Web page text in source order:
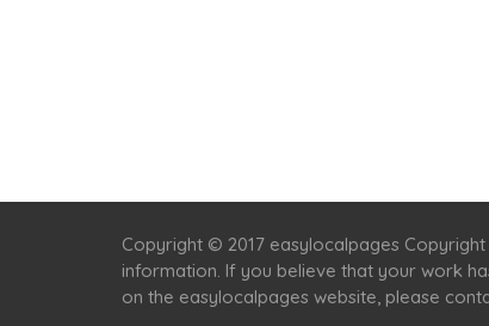
Copyright © 2017 easylocalpages
information. If you believe that your work
on the easylocalpages website, please